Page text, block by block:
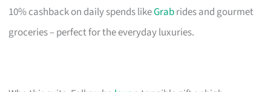
10% cashback on daily spends likeGrabrides and gourmet
groceries – perfect for the everyday luxuries.